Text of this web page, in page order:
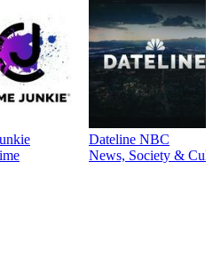
Dateline NBC
News, Society &